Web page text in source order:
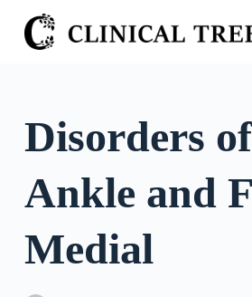
S
k
n
Disorders
Ankle and
Medial